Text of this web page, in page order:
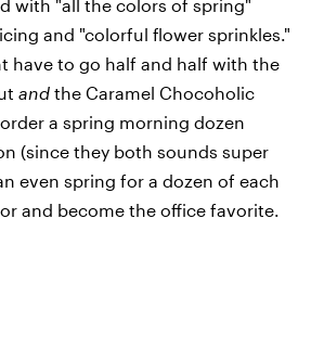
with "all the colors of spring"
and "colorful flower sprinkles."
have to go half and half with the
and the Caramel Chocoholic
a spring morning dozen
(since they both sounds super
even spring for a dozen of each
and become the office favorite.